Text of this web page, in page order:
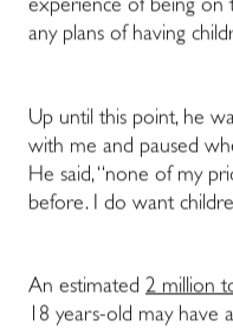
experience of being on
any plans of having
Up until this point, he
with me and paused
He said, “none of my
before. I do want
An estimated 2 million
18 years-old may have